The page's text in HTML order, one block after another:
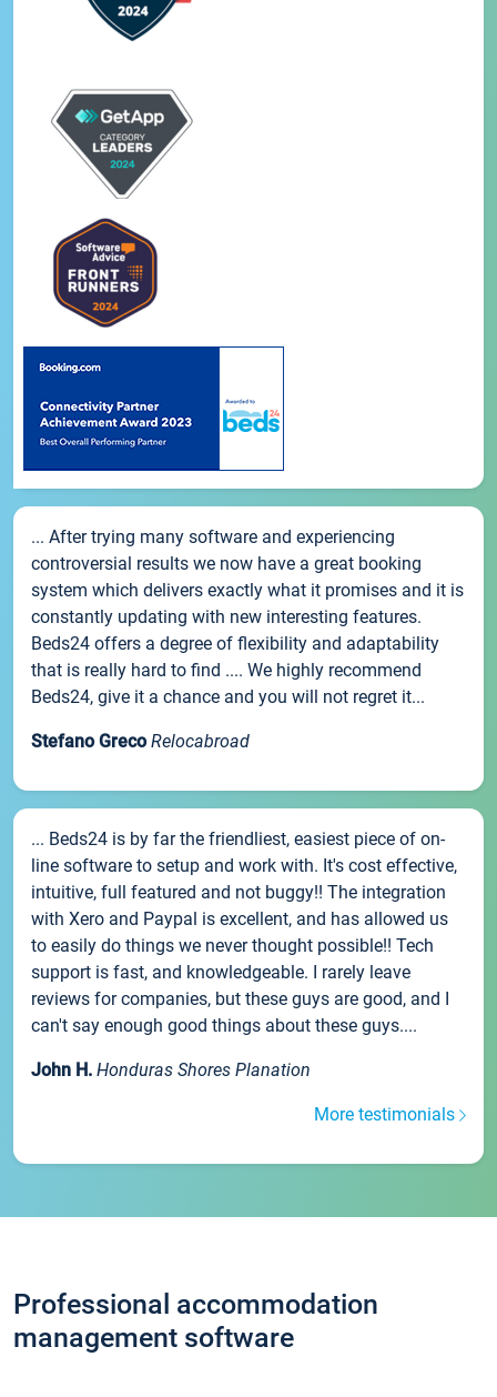
... After trying many software and experiencing
controversial results we now have a great booking
system which delivers exactly what it promises and it is
constantly updating with new interesting features.
Beds24 offers a degree of flexibility and adaptability
that is really hard to find .... We highly recommend
Beds24, give it a chance and you will not regret it...
Stefano Greco Relocabroad
... Beds24 is by far the friendliest, easiest piece of on-
line software to setup and work with. It's cost effective,
intuitive, full featured and not buggy!! The integration
with Xero and Paypal is excellent, and has allowed us
to easily do things we never thought possible!! Tech
support is fast, and knowledgeable. I rarely leave
reviews for companies, but these guys are good, and I
can't say enough good things about these guys....
John H. Honduras Shores Planation
More testimonials
Professional accommodation
management software